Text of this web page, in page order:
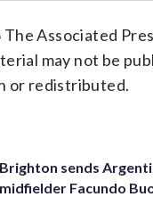
Associated
may not be
or redistributed.
Brighton sends
midfielder Facundo